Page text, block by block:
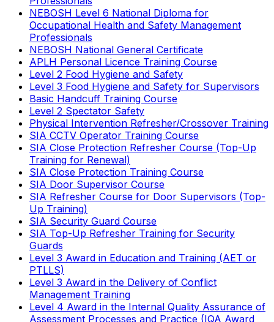
NEBOSH Level 6 National Diploma for
Occupational Health and Safety Management
Professionals
NEBOSH National General Certificate
APLH Personal Licence Training Course
Level 2 Food Hygiene and Safety
Level 3 Food Hygiene and Safety for Supervisors
Basic Handcuff Training Course
Level 2 Spectator Safety
Physical Intervention Refresher/Crossover Training
SIA CCTV Operator Training Course
SIA Close Protection Refresher Course (Top-Up
Training for Renewal)
SIA Close Protection Training Course
SIA Door Supervisor Course
SIA Refresher Course for Door Supervisors (Top-
Up Training)
SIA Security Guard Course
SIA Top-Up Refresher Training for Security
Guards
Level 3 Award in Education and Training (AET or
PTLLS)
Level 3 Award in the Delivery of Conflict
Management Training
Level 4 Award in the Internal Quality Assurance of
Assessment Processes and Practice (IQA Award